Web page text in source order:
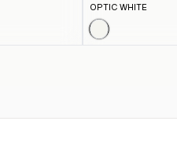
OPTIC WHITE